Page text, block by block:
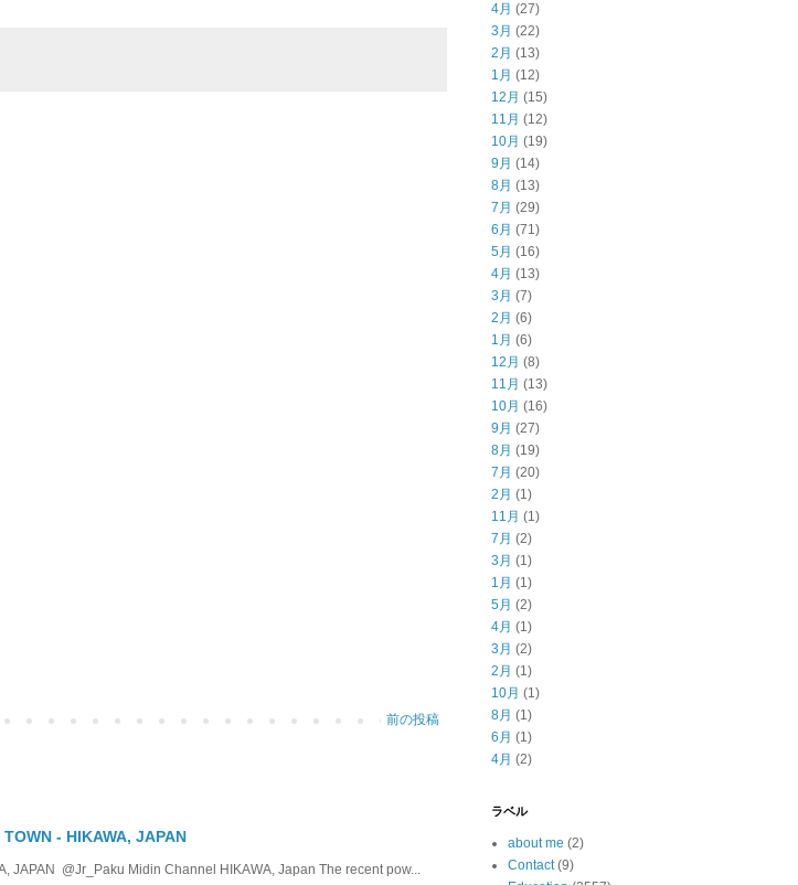
前の投稿
- HIKAWA, JAPAN
JAPAN @Jr_Paku Midin Channel HIKAWA, Japan The recent pow...
4月 (27)
3月 (22)
2月 (13)
1月 (12)
12月 (15)
11月 (12)
10月 (19)
9月 (14)
8月 (13)
7月 (29)
6月 (71)
5月 (16)
4月 (13)
3月 (7)
2月 (6)
1月 (6)
12月 (8)
11月 (13)
10月 (16)
9月 (27)
8月 (19)
7月 (20)
2月 (1)
11月 (1)
7月 (2)
3月 (1)
1月 (1)
5月 (2)
4月 (1)
3月 (2)
2月 (1)
10月 (1)
8月 (1)
6月 (1)
4月 (2)
ラベル
about me (2)
Contact (9)